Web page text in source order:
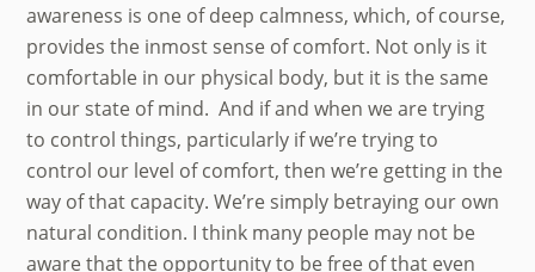
awareness is one of deep calmness, which, of course,
provides the inmost sense of comfort. Not only is it
comfortable in our physical body, but it is the same
in our state of mind. And if and when we are trying
to control things, particularly if we’re trying to
control our level of comfort, then we’re getting in the
way of that capacity. We’re simply betraying our own
natural condition. I think many people may not be
aware that the opportunity to be free of that even